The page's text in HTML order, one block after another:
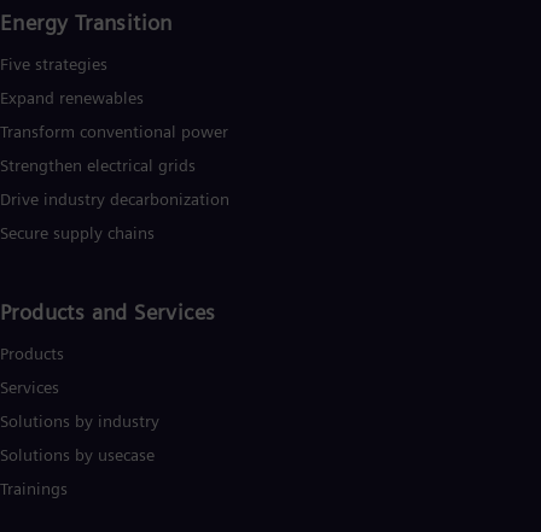
Energy Transition
Five strategies
Expand renewables​
Transform conventional power
Strengthen electrical grids
Drive industry decarbonization
Secure supply chains
Products and Services
Products
Services
Solutions by industry
Solutions by usecase
Trainings